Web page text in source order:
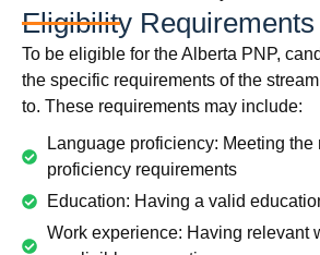
Eligibility Requirements
To be eligible for the Alberta PNP,
the specific requirements of the
to. These requirements may include:
Language proficiency: Meeting
proficiency requirements
Education: Having a valid
Work experience: Having relevant